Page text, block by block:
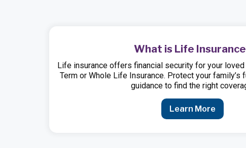
What is Life
Life insurance offers financial security for your
Term or Whole Life Insurance. Protect your family’s
guidance to find the right
Learn More